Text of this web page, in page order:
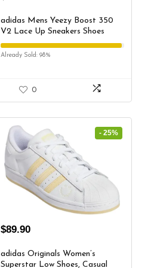
adidas Mens Yeezy Boost 350
V2 Lace Up Sneakers Shoes
Casual – Grey – Size 5.5 M
Already Sold: 98%
0
- 25%
$89.90
adidas Originals Women’s
Superstar Low Shoes, Casual